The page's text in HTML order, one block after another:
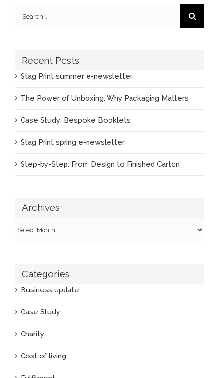
for:
Recent Posts
Stag Print summer e-newsletter
The Power of Unboxing: Why Packaging Matters
Case Study: Bespoke Booklets
Stag Print spring e-newsletter
Step-by-Step: From Design to Finished Carton
Archives
Categories
Business update
Case Study
Charity
Cost of living